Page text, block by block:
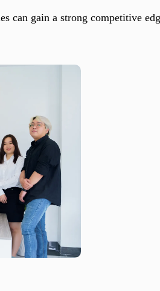
can gain a strong competitive